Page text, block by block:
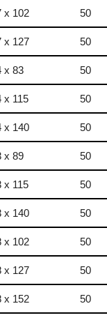
x 102 50
x 127 50
x 83 50
x 115 50
x 140 50
x 89 50
x 115 50
x 140 50
x 102 50
x 127 50
x 152 50